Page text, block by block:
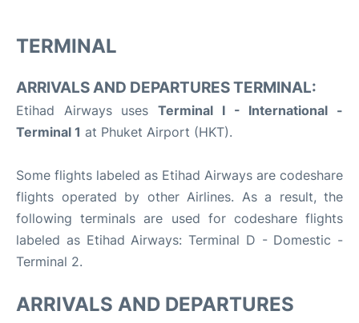
TERMINAL
ARRIVALS AND DEPARTURES TERMINAL:
Etihad Airways usesTerminal I - International -
Terminal 1 at Phuket Airport (HKT).
Some flights labeled as Etihad Airways are codeshare
flights operated by other Airlines. As a result, the
following terminals are used for codeshare flights
labeled as Etihad Airways: Terminal D - Domestic -
Terminal 2.
ARRIVALS AND DEPARTURES